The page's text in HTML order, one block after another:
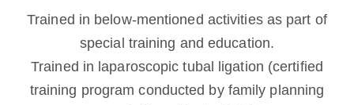
Trained in below-mentioned activities as part of
special training and education.
Trained in laparoscopic tubal ligation (certified
training program conducted by family planning